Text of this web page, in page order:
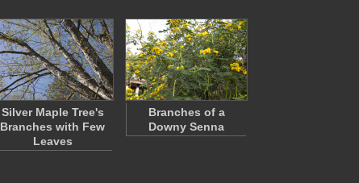
Silver Maple Tree's
Branches with Few
Leaves
Branches of a
Downy Senna